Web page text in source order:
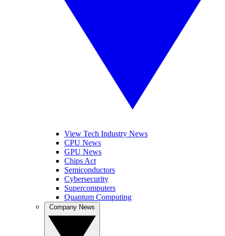
View Tech Industry News
CPU News
GPU News
Chips Act
Semiconductors
Cybersecurity
Supercomputers
Quantum Computing